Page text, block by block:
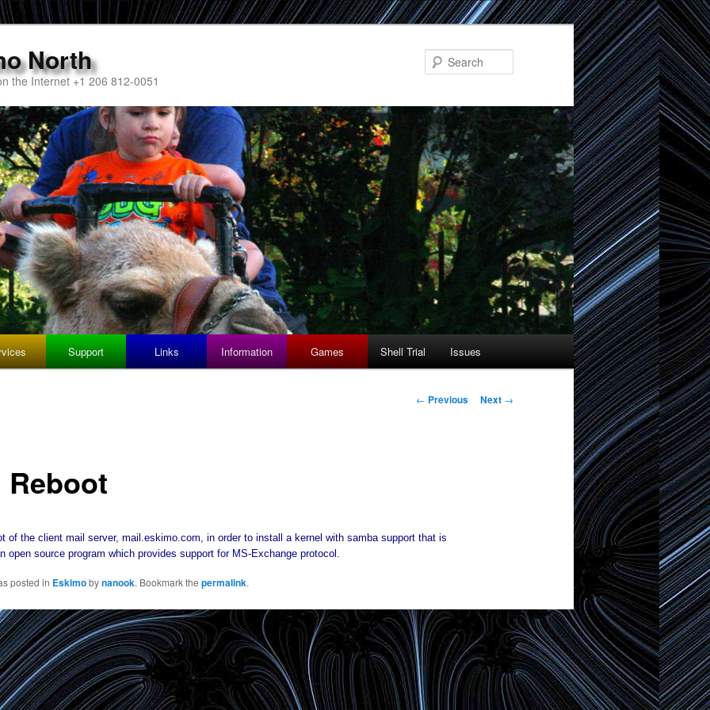
North
the Internet +1 206 812-0051
Support Links Information Games Shell Trial Issues
Post
← Previous Next →
Reboot
of the client mail server, mail.eskimo.com, in order to install a kernel with samba support that is
open source program which provides support for MS-Exchange protocol.
posted in Eskimobynanook. Bookmark the permalink.